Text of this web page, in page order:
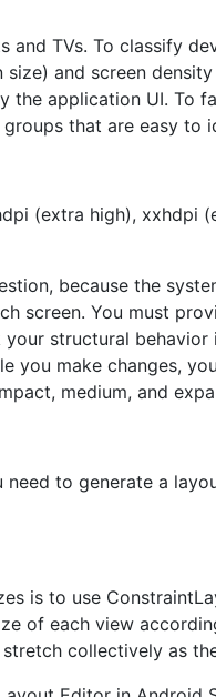
TVs. To classify
and screen
the application UI. To
that are easy to
(extra high), xxhdpi
because the
screen. You must
structural behavior
you make changes,
medium, and
to generate a
is to use
of each view
collectively as